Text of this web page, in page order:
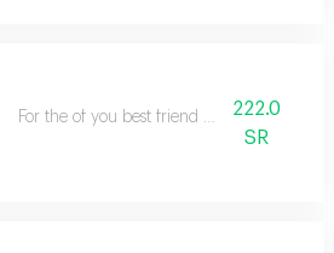
For the of you best friend and relatives
222.0
SR